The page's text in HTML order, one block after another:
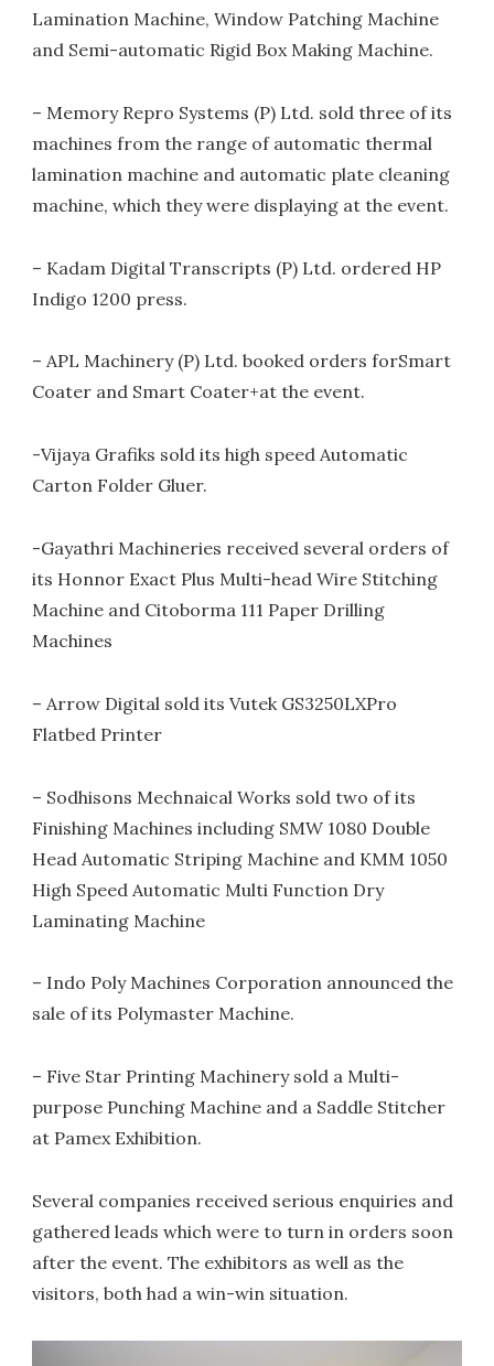
Lamination Machine, Window Patching Machine
and Semi-automatic Rigid Box Making Machine.
– Memory Repro Systems (P) Ltd. sold three of its
machines from the range of automatic thermal
lamination machine and automatic plate cleaning
machine, which they were displaying at the event.
– Kadam Digital Transcripts (P) Ltd. ordered HP
Indigo 1200 press.
– APL Machinery (P) Ltd. booked orders forSmart
Coater and Smart Coater+at the event.
-Vijaya Grafiks sold its high speed Automatic
Carton Folder Gluer.
-Gayathri Machineries received several orders of
its Honnor Exact Plus Multi-head Wire Stitching
Machine and Citoborma 111 Paper Drilling
Machines
– Arrow Digital sold its Vutek GS3250LXPro
Flatbed Printer
– Sodhisons Mechnaical Works sold two of its
Finishing Machines including SMW 1080 Double
Head Automatic Striping Machine and KMM 1050
High Speed Automatic Multi Function Dry
Laminating Machine
– Indo Poly Machines Corporation announced the
sale of its Polymaster Machine.
– Five Star Printing Machinery sold a Multi-
purpose Punching Machine and a Saddle Stitcher
at Pamex Exhibition.
Several companies received serious enquiries and
gathered leads which were to turn in orders soon
after the event. The exhibitors as well as the
visitors, both had a win-win situation.